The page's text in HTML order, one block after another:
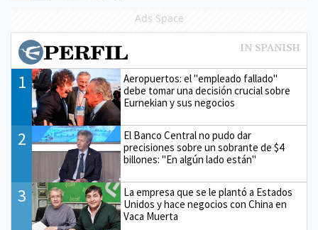
Ads Space
1
Aeropuertos: el "empleado fallado"
debe tomar una decisión crucial sobre
Eurnekian y sus negocios
2
El Banco Central no pudo dar
precisiones sobre un sobrante de $4
billones: "En algún lado están"
3
La empresa que se le plantó a Estados
Unidos y hace negocios con China en
Vaca Muerta